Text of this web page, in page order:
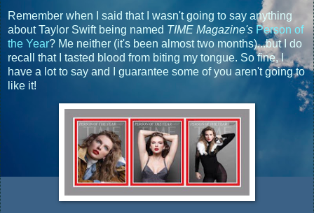
Remember when I said that I wasn't going to say anything
about Taylor Swift being named TIME Magazine's Person of
the Year? Me neither (it's been almost two months)...but I do
recall that I tasted blood from biting my tongue. So fine, I
have a lot to say and I guarantee some of you aren't going to
like it!